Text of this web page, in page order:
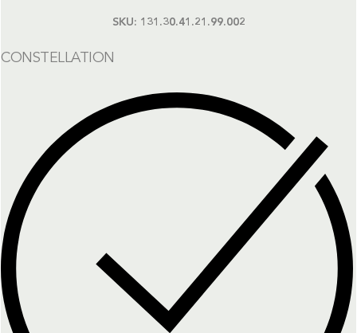
SKU: 131.30.41.21.99.002
CONSTELLATION